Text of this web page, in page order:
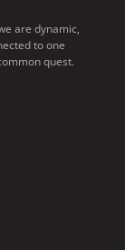
are dynamic,
to one
quest.